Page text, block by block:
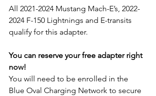
All 2021-2024 Mustang Mach-E’s, 2022-
2024 F-150 Lightnings and E-transits
qualify for this adapter.
You can reserve your free adapter right
now!
You will need to be enrolled in the
Blue Oval Charging Network to secure